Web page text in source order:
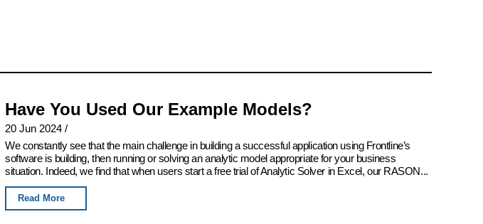
Have You Used Our Example Models?
20 Jun 2024 /
We constantly see that the main challenge in building a successful application using Frontline’s
software is building, then running or solving an analytic model appropriate for your business
situation. Indeed, we find that when users start a free trial of Analytic Solver in Excel, our RASON...
Read More